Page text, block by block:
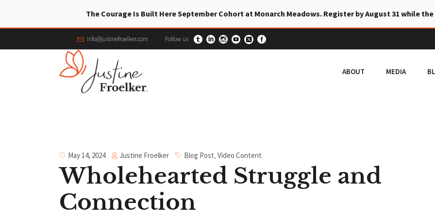
The Courage Is Built Here September Cohort at Monarch Meadows. Register by August 31 while
info@justinefroelker.com Follow us
ABOUT MEDIA
May 14, 2024 Justine Froelker Blog Post, Video Content
Wholehearted Struggle and
Connection